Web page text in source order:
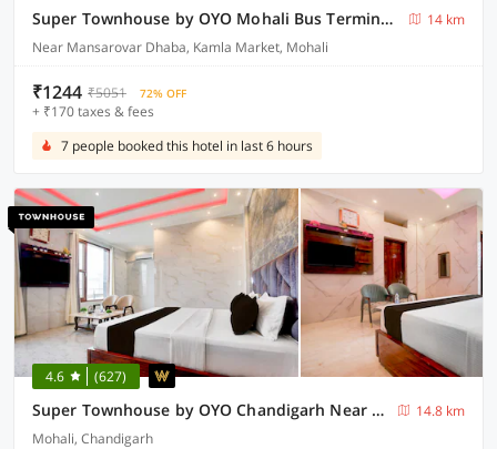
Super Townhouse by OYO Mohali Bus Terminal Formerly Hotel HM Crystal
14 km
Near Mansarovar Dhaba, Kamla Market, Mohali
₹1244 ₹5051 72% OFF
+ ₹170 taxes & fees
7 people booked this hotel in last 6 hours
4.6 (627)
Super Townhouse by OYO Chandigarh Near PEC-PGI-PU Formerly Hotel Paradise
14.8 km
Mohali, Chandigarh